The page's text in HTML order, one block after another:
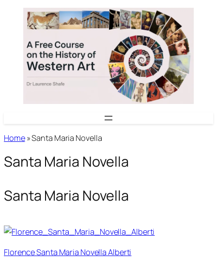
content
Home»Santa Maria Novella
Santa Maria Novella
Santa Maria Novella
Florence Santa Maria Novella Alberti